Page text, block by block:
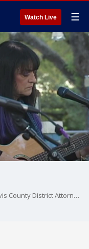
Watch Live ☰
When she's not taking down criminals, Travis County District Attorney Margaret Moore is making a ruckus.